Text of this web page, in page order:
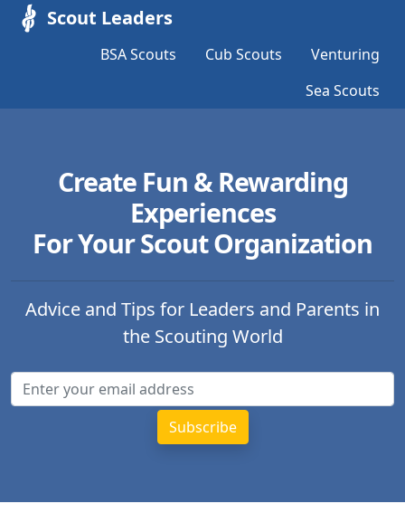
Scout Leaders
BSA Scouts Cub Scouts
Venturing
Sea Scouts
Create Fun & Rewarding
Experiences
For Your Scout Organization
Advice and Tips for Leaders and Parents in
the Scouting World